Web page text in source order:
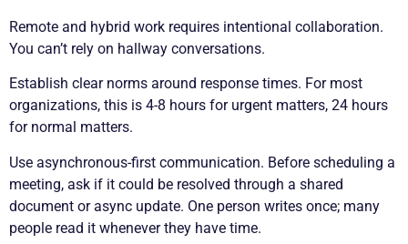
Remote and hybrid work requires intentional collaboration.
You can’t rely on hallway conversations.
Establish clear norms around response times. For most
organizations, this is 4-8 hours for urgent matters, 24 hours
for normal matters.
Use asynchronous-first communication. Before scheduling a
meeting, ask if it could be resolved through a shared
document or async update. One person writes once; many
people read it whenever they have time.